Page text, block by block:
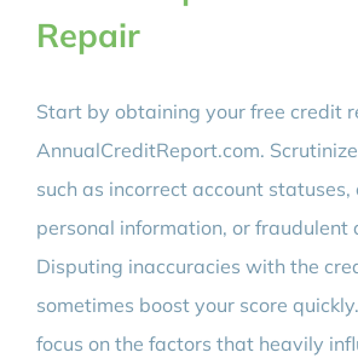
Repair
Start by obtaining your free credit
AnnualCreditReport.com.
such as incorrect account
personal information, or fraudulent
Disputing inaccuracies with the
sometimes boost your score
focus on the factors that heavily